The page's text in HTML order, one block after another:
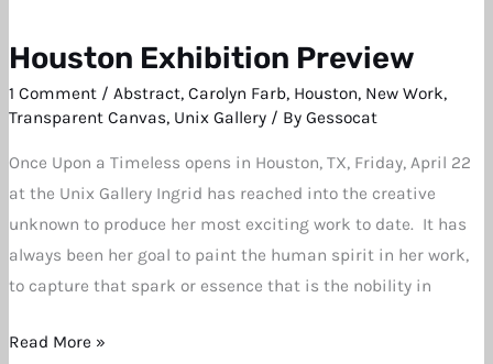
Houston Exhibition Preview
1 Comment /Abstract,Carolyn Farb, Houston, New Work,
Transparent Canvas, Unix Gallery / ByGessocat
Once Upon a Timeless opens in Houston, TX, Friday, April 22
at the Unix Gallery Ingrid has reached into the creative
unknown to produce her most exciting work to date. It has
always been her goal to paint the human spirit in her work,
to capture that spark or essence that is the nobility in
Houston
Exhibition
Preview
Read More »